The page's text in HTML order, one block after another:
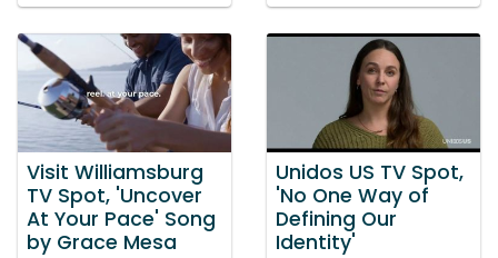
Visit Williamsburg
TV Spot, 'Uncover
At Your Pace' Song
by Grace Mesa
Unidos US TV Spot,
'No One Way of
Defining Our
Identity'